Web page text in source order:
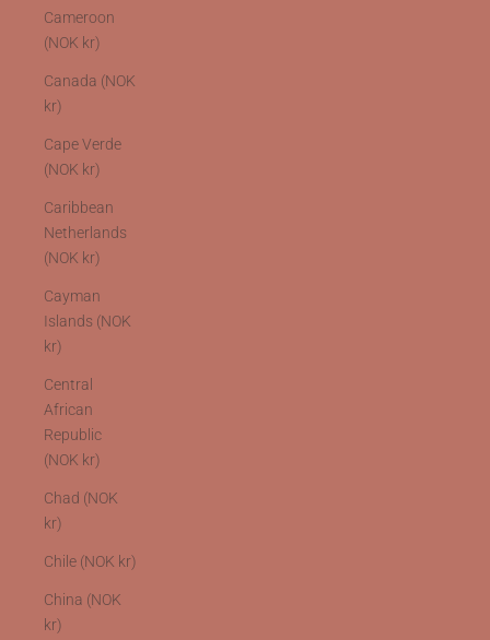
Cameroon
(NOK kr)
Canada (NOK
kr)
Cape Verde
(NOK kr)
Caribbean
Netherlands
(NOK kr)
Cayman
Islands (NOK
kr)
Central
African
Republic
(NOK kr)
Chad (NOK
kr)
Chile (NOK kr)
China (NOK
kr)